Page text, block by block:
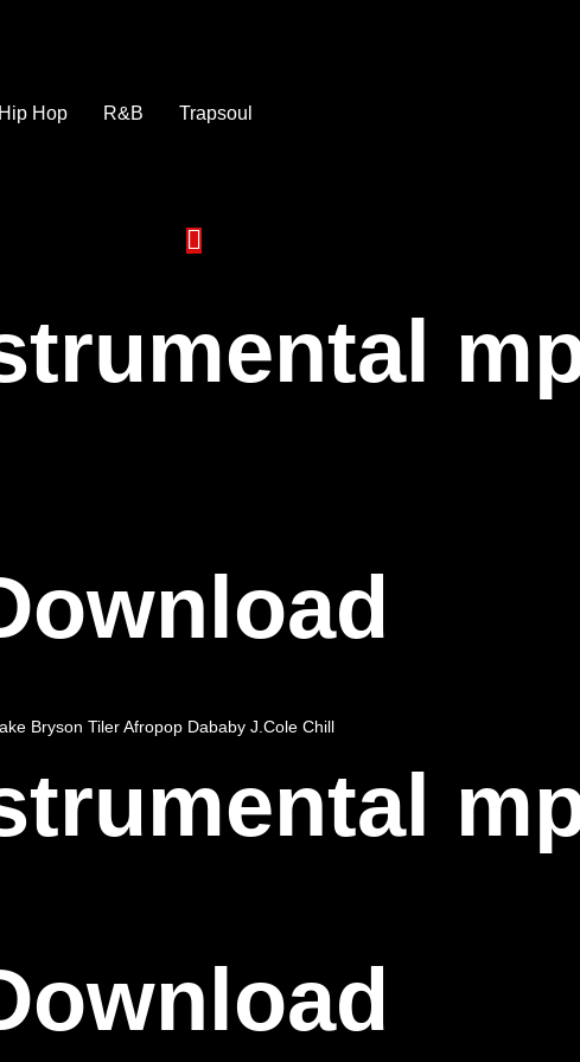
Hip Hop R&B Trapsoul
Bryson TilerAfropop Dababy J.Cole Chill